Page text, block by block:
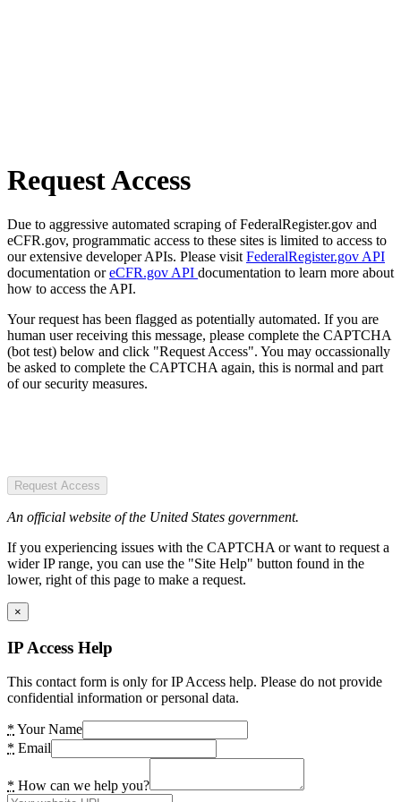
Request Access
Due to aggressive automated scraping of FederalRegister.gov and
eCFR.gov, programmatic access to these sites is limited to access to
our extensive developer APIs. Please visit FederalRegister.gov API
documentation oreCFR.gov API documentation to learn more about
how to access the API.
Your request has been flagged as potentially automated. If you are
human user receiving this message, please complete the CAPTCHA
(bot test) below and click "Request Access". You may occassionally
be asked to complete the CAPTCHA again, this is normal and part
of our security measures.
Request Access
An official website of the United States government.
If you experiencing issues with the CAPTCHA or want to request a
wider IP range, you can use the "Site Help" button found in the
lower, right of this page to make a request.
×
IP Access Help
This contact form is only for IP Access help. Please do not provide
confidential information or personal data.
* Your Name
* Email
* How can we help you?